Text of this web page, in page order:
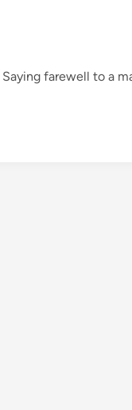
farewell to a